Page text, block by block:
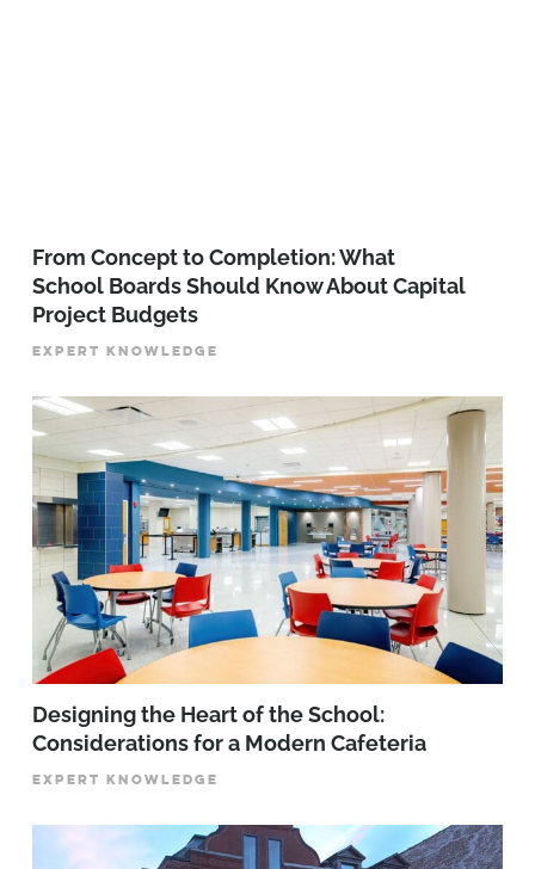
From Concept to Completion: What
School Boards Should Know About Capital
Project Budgets
EXPERT KNOWLEDGE
Designing the Heart of the School:
Considerations for a Modern Cafeteria
EXPERT KNOWLEDGE